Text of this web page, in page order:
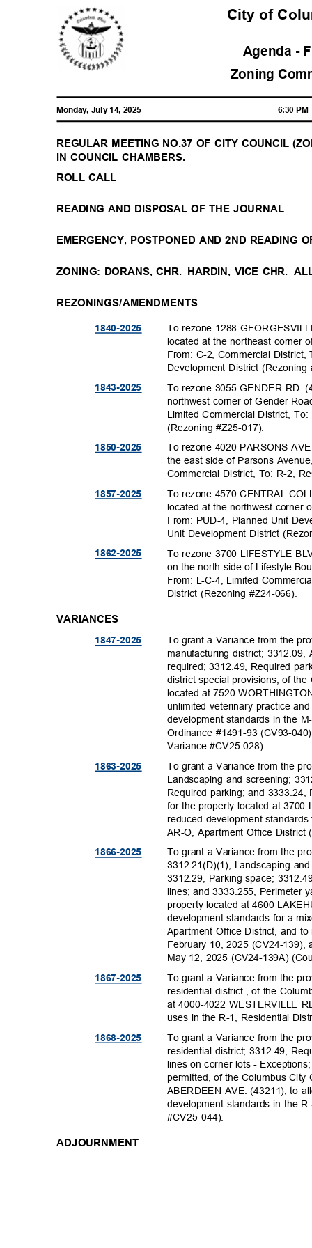
City of
Agenda -
Zoning
Monday, July 14, 2025 6:30
REGULAR MEETING NO.37 OF CITY COUNCIL
IN COUNCIL CHAMBERS.
ROLL CALL
READING AND DISPOSAL OF THE JOURNAL
EMERGENCY, POSTPONED AND 2ND READING
ZONING: DORANS, CHR. HARDIN, VICE CHR.
REZONINGS/AMENDMENTS
1840-2025
To rezone 1288
located at the northeast corner
From: C-2, Commercial
Development District
1843-2025
To rezone 3055 GENDER RD.
northwest corner of Gender
Limited Commercial District,
(Rezoning #Z25-017).
1850-2025
1857-2025
To rezone 4020 PARSONS
the east side of Parsons
Commercial District, To: R-2,
To rezone 4570 CENTRAL
located at the northwest corner
From: PUD-4, Planned Unit
Unit Development District
1862-2025
To rezone 3700 LIFESTYLE
on the north side of Lifestyle
From: L-C-4, Limited
District (Rezoning #Z24-066).
VARIANCES
1847-2025
To grant a Variance from the
manufacturing district;
required; 3312.49, Required
district special provisions, of
located at 7520
unlimited veterinary practice
development standards in the
Ordinance #1491-93 (CV93-
Variance #CV25-028).
1863-2025
1866-2025
To grant a Variance from the
Landscaping and screening;
Required parking; and
for the property located at
reduced development
AR-O, Apartment Office
To grant a Variance from the
3312.21(D)(1), Landscaping
3312.29, Parking space;
lines; and 3333.255, Perimeter
property located at 4600
development standards for a
Apartment Office District, and
February 10, 2025 (CV24-
May 12, 2025 (CV24-139A)
1867-2025
1868-2025
To grant a Variance from the
residential district., of the
at 4000-4022 WESTERVILLE
uses in the R-1, Residential
To grant a Variance from the
residential district; 3312.49,
lines on corner lots -
permitted, of the Columbus
ABERDEEN AVE. (43211), to
development standards in the
#CV25-044).
ADJOURNMENT